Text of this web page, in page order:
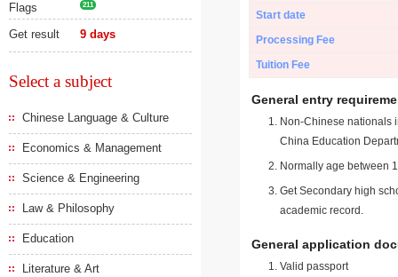
Flags 211
Get result 9 days
Select a subject
Chinese Language & Culture
Economics & Management
Science & Engineering
Law & Philosophy
Education
Literature & Art
Start date
Processing Fee
Tuition Fee
General entry
Non-Chinese nationals
China Education
Normally age between
Get Secondary high
academic record.
General application
Valid passport